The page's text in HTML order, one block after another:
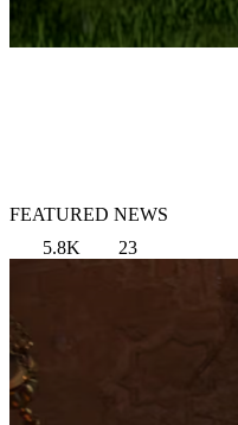
FEATURED NEWS
5.8K
23